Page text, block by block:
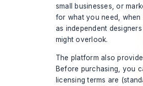
small businesses, or
for what you need,
as independent
might overlook.
The platform also
Before purchasing, you
licensing terms are